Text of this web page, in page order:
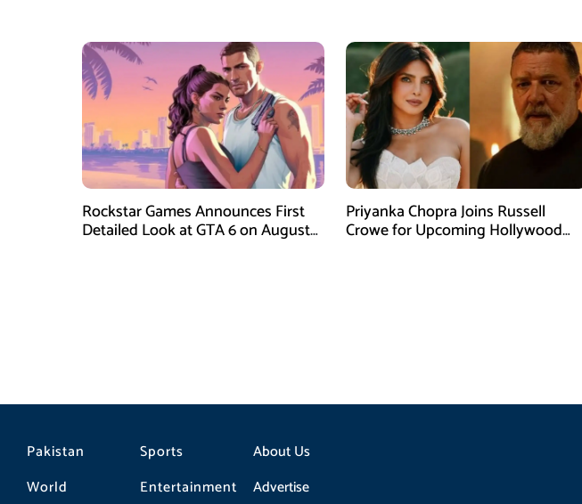
Rockstar Games Announces First
Detailed Look at GTA 6 on August
Priyanka Chopra Joins Russell
Crowe for Upcoming Hollywood
Pakistan
World
Sports
Entertainment
About Us
Advertise